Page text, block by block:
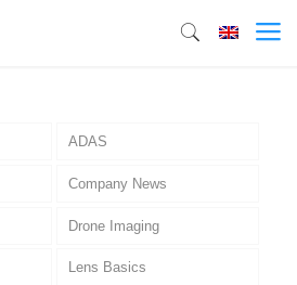
ADAS
Company News
Drone Imaging
Lens Basics